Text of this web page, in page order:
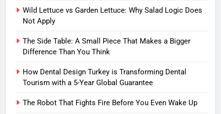
Wild Lettuce vs Garden Lettuce: Why Salad Logic Does
Not Apply
The Side Table: A Small Piece That Makes a Bigger
Difference Than You Think
How Dental Design Turkey is Transforming Dental
Tourism with a 5-Year Global Guarantee
The Robot That Fights Fire Before You Even Wake Up